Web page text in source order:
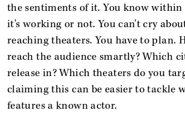
the sentiments of it. You know within
it's working or not. You can't cry
reaching theaters. You have to plan.
reach the audience smartly? Which
release in? Which theaters do you
claiming this can be easier to tackle
features a known actor.